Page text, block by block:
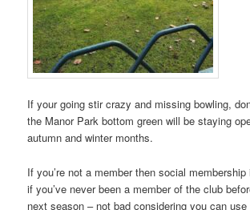
If your going stir crazy and missing bowling,
the Manor Park bottom green will be staying
autumn and winter months.
If you’re not a member then social
if you’ve never been a member of the club
next season – not bad considering you can